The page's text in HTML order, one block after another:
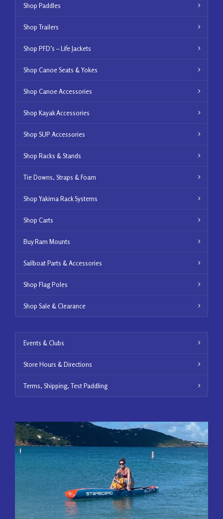
Shop Paddles
Shop Trailers
Shop PFD’s – Life Jackets
Shop Canoe Seats & Yokes
Shop Canoe Accessories
Shop Kayak Accessories
Shop SUP Accessories
Shop Racks & Stands
Tie Downs, Straps & Foam
Shop Yakima Rack Systems
Shop Carts
Buy Ram Mounts
Sailboat Parts & Accessories
Shop Flag Poles
Shop Sale & Clearance
Events & Clubs
Store Hours & Directions
Terms, Shipping, Test Paddling